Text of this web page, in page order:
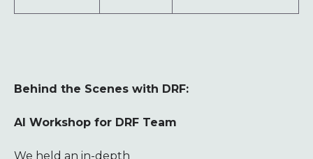
Behind the Scenes with DRF:
AI Workshop for DRF Team
We held an in-depth